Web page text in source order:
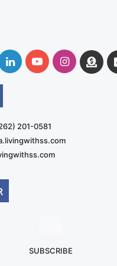
LinkedInYouTube
201-0581
SUBSCRIBE